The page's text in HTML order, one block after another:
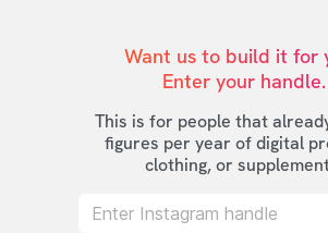
Want us to build it for
Enter your handle.
This is for people that
figures per year of digital
clothing, or